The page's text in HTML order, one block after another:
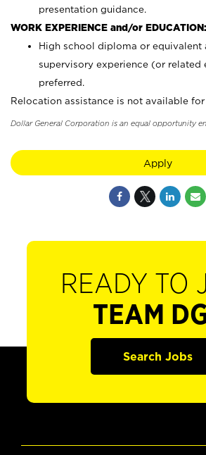
presentation guidance.
WORK EXPERIENCE and/or EDUCATION:
High school diploma or equivalent
supervisory experience (or related
preferred.
Relocation assistance is not available
Dollar General Corporation is an equal opportunity
Apply
READY TO
TEAM
Search Jobs